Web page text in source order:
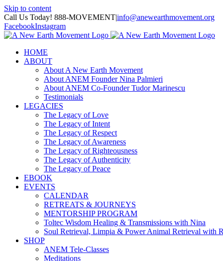
Skip to content
Call Us Today! 888-MOVEMENT|info@anewearthmovement.org
FacebookInstagram
HOME
ABOUT
About A New Earth Movement
About ANEM Founder Nina Palmieri
About ANEM Co-Founder Tudor Marinescu
Testimonials
LEGACIES
The Legacy of Love
The Legacy of Intent
The Legacy of Respect
The Legacy of Awareness
The Legacy of Righteousness
The Legacy of Authenticity
The Legacy of Peace
EBOOK
EVENTS
CALENDAR
RETREATS & JOURNEYS
MENTORSHIP PROGRAM
Toltec Wisdom Healing & Transmissions with Nina
Soul Retrieval, Limpia & Power Animal Retrieval with
SHOP
ANEM Tele-Classes
Meditations